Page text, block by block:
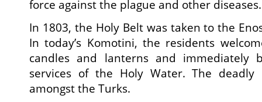
force against the plague and other diseases.
In 1803, the Holy Belt was taken to the
In today’s Komotini, the residents
candles and lanterns and immediately
services of the Holy Water. The deadly
amongst the Turks.